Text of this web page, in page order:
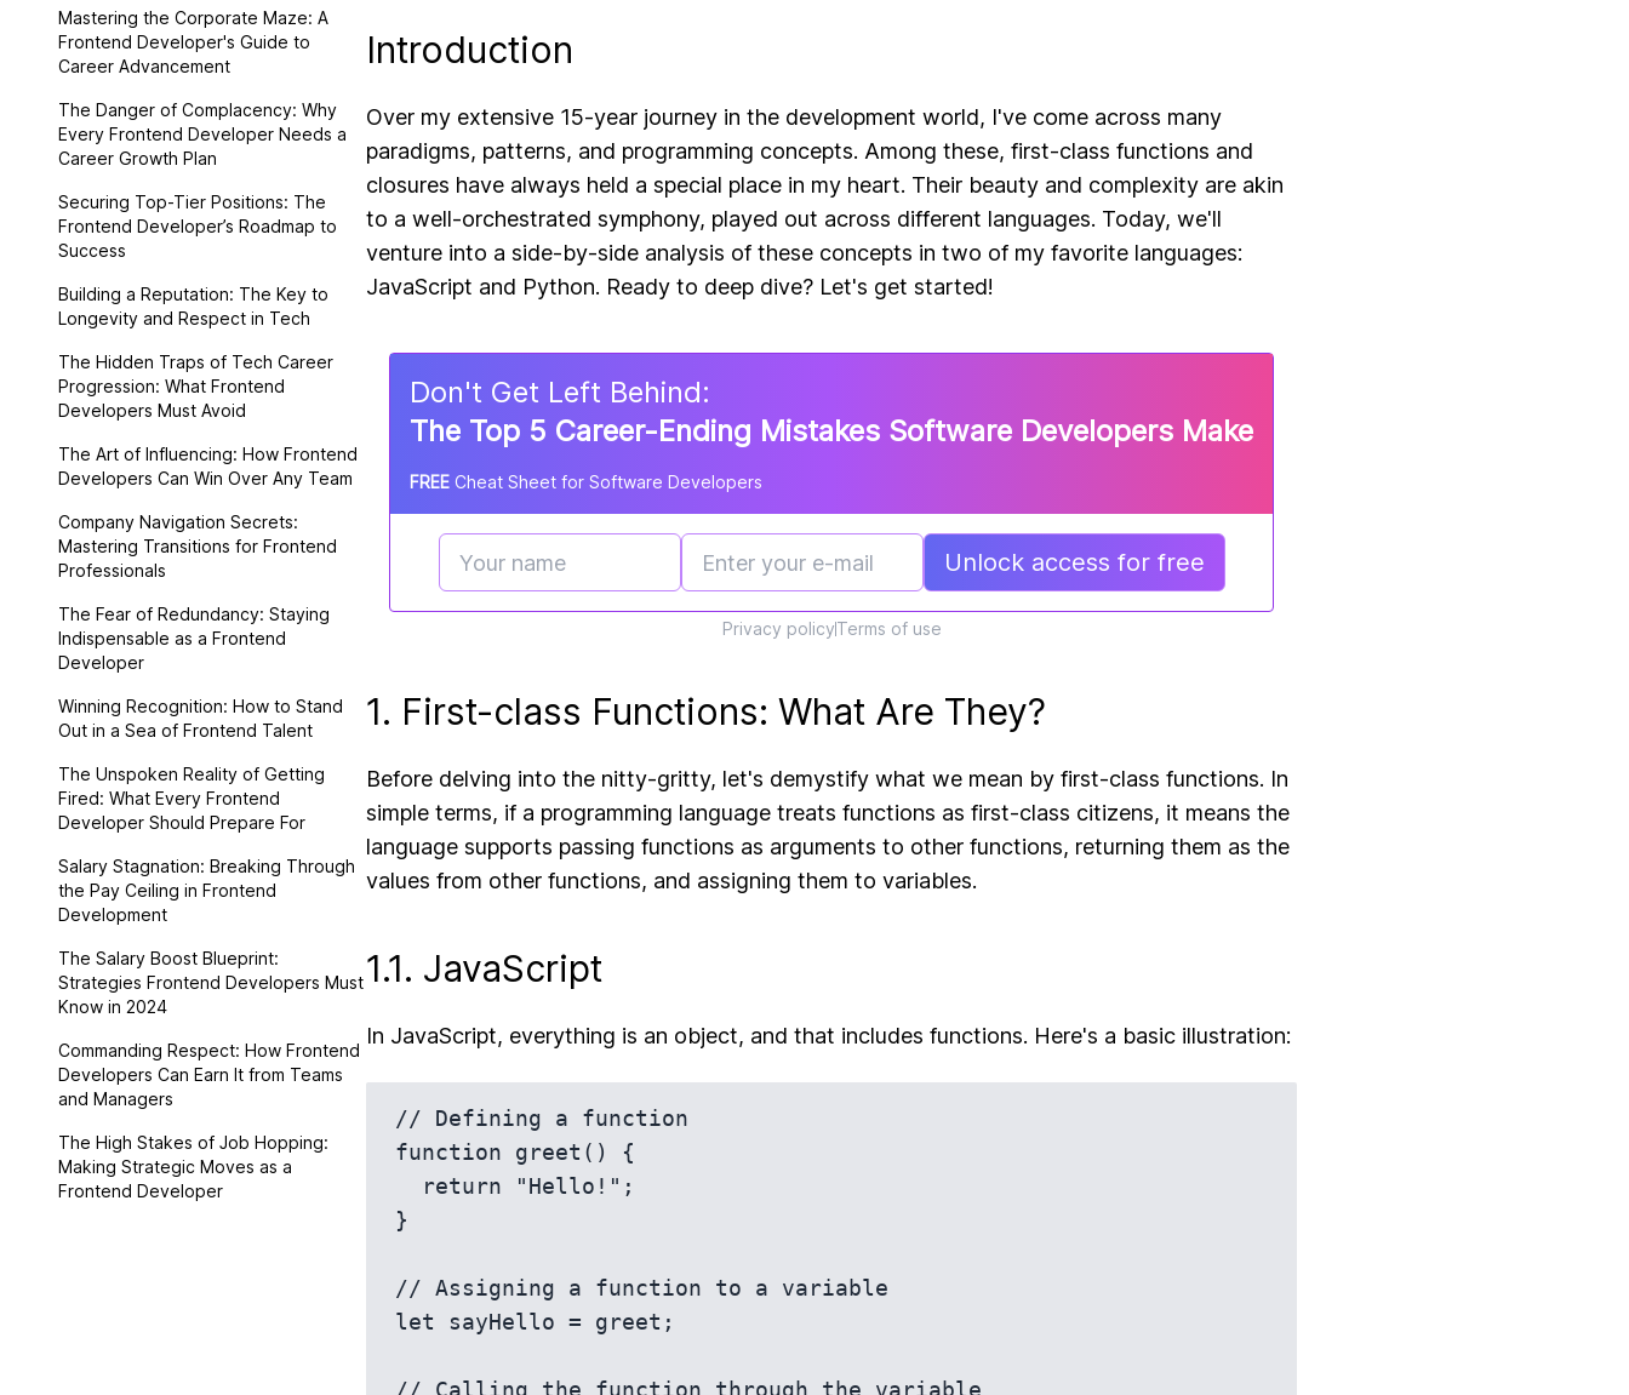
Mastering the Corporate Maze: A
Frontend Developer's Guide to
Career Advancement
The Danger of Complacency: Why
Every Frontend Developer Needs a
Career Growth Plan
Securing Top-Tier Positions: The
Frontend Developer’s Roadmap to
Success
Building a Reputation: The Key to
Longevity and Respect in Tech
The Hidden Traps of Tech Career
Progression: What Frontend
Developers Must Avoid
The Art of Influencing: How Frontend
Developers Can Win Over Any Team
Company Navigation Secrets:
Mastering Transitions for Frontend
Professionals
The Fear of Redundancy: Staying
Indispensable as a Frontend
Developer
Winning Recognition: How to Stand
Out in a Sea of Frontend Talent
The Unspoken Reality of Getting
Fired: What Every Frontend
Developer Should Prepare For
Salary Stagnation: Breaking Through
the Pay Ceiling in Frontend
Development
The Salary Boost Blueprint:
Strategies Frontend Developers Must
Know in 2024
Commanding Respect: How Frontend
Developers Can Earn It from Teams
and Managers
The High Stakes of Job Hopping:
Making Strategic Moves as a
Frontend Developer
Introduction
Over my extensive 15-year journey in the development world, I've come across many
paradigms, patterns, and programming concepts. Among these, first-class functions and
closures have always held a special place in my heart. Their beauty and complexity are akin
to a well-orchestrated symphony, played out across different languages. Today, we'll
venture into a side-by-side analysis of these concepts in two of my favorite languages:
JavaScript and Python. Ready to deep dive? Let's get started!
Don't Get Left Behind:
The Top 5 Career-Ending Mistakes Software Developers Make
FREE Cheat Sheet for Software Developers
Unlock access for free
Privacy policyTerms of use
1. First-class Functions: What Are They?
Before delving into the nitty-gritty, let's demystify what we mean by first-class functions. In
simple terms, if a programming language treats functions as first-class citizens, it means the
language supports passing functions as arguments to other functions, returning them as the
values from other functions, and assigning them to variables.
1.1. JavaScript
In JavaScript, everything is an object, and that includes functions. Here's a basic illustration:
// Defining a function
function greet() {
}
// Assigning a function to a variable
let sayHello = greet;
// Calling the function through the variable